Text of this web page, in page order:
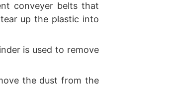
conveyer belts that
up the plastic into
is used to remove
the dust from the